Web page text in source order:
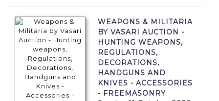
WEAPONS & MILITARIA
BY VASARI AUCTION -
HUNTING WEAPONS,
REGULATIONS,
DECORATIONS,
HANDGUNS AND
KNIVES - ACCESSORIES
- FREEMASONRY